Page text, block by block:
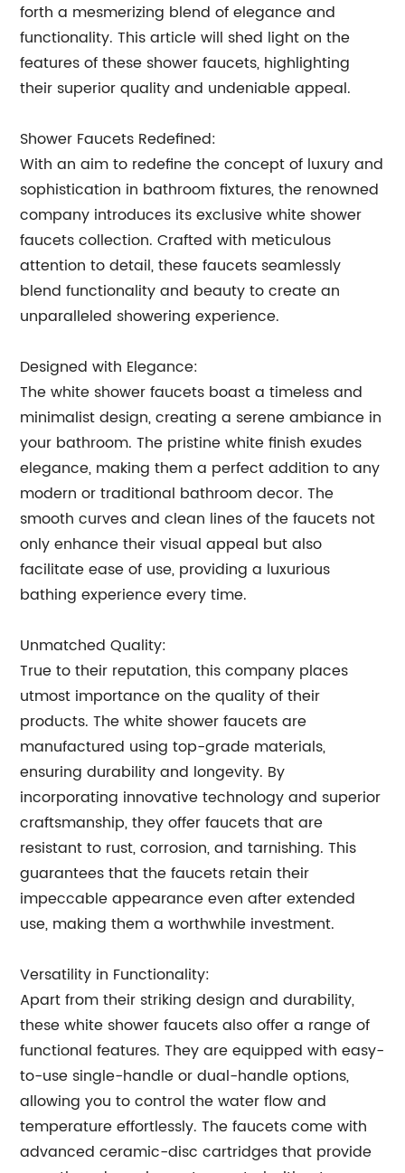
forth a mesmerizing blend of elegance and
functionality. This article will shed light on the
features of these shower faucets, highlighting
their superior quality and undeniable appeal.
Shower Faucets Redefined:
With an aim to redefine the concept of luxury and
sophistication in bathroom fixtures, the renowned
company introduces its exclusive white shower
faucets collection. Crafted with meticulous
attention to detail, these faucets seamlessly
blend functionality and beauty to create an
unparalleled showering experience.
Designed with Elegance:
The white shower faucets boast a timeless and
minimalist design, creating a serene ambiance in
your bathroom. The pristine white finish exudes
elegance, making them a perfect addition to any
modern or traditional bathroom decor. The
smooth curves and clean lines of the faucets not
only enhance their visual appeal but also
facilitate ease of use, providing a luxurious
bathing experience every time.
Unmatched Quality:
True to their reputation, this company places
utmost importance on the quality of their
products. The white shower faucets are
manufactured using top-grade materials,
ensuring durability and longevity. By
incorporating innovative technology and superior
craftsmanship, they offer faucets that are
resistant to rust, corrosion, and tarnishing. This
guarantees that the faucets retain their
impeccable appearance even after extended
use, making them a worthwhile investment.
Versatility in Functionality:
Apart from their striking design and durability,
these white shower faucets also offer a range of
functional features. They are equipped with easy-
to-use single-handle or dual-handle options,
allowing you to control the water flow and
temperature effortlessly. The faucets come with
advanced ceramic-disc cartridges that provide